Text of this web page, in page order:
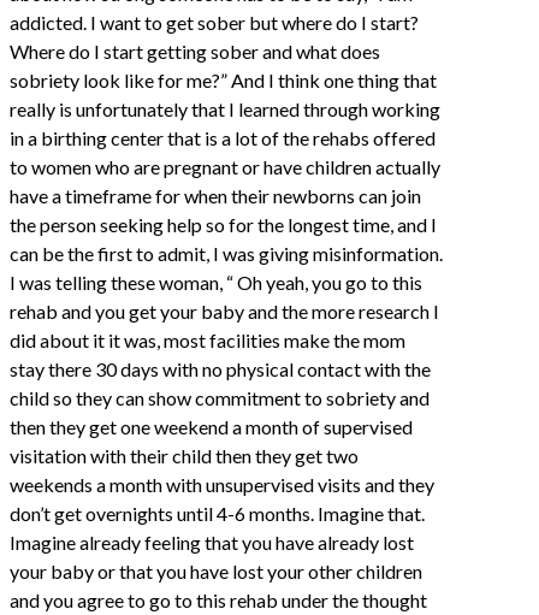
addicted. I want to get sober but where do I start?
Where do I start getting sober and what does
sobriety look like for me?” And I think one thing that
really is unfortunately that I learned through working
in a birthing center that is a lot of the rehabs offered
to women who are pregnant or have children actually
have a timeframe for when their newborns can join
the person seeking help so for the longest time, and I
can be the first to admit, I was giving misinformation.
I was telling these woman, “ Oh yeah, you go to this
rehab and you get your baby and the more research I
did about it it was, most facilities make the mom
stay there 30 days with no physical contact with the
child so they can show commitment to sobriety and
then they get one weekend a month of supervised
visitation with their child then they get two
weekends a month with unsupervised visits and they
don’t get overnights until 4-6 months. Imagine that.
Imagine already feeling that you have already lost
your baby or that you have lost your other children
and you agree to go to this rehab under the thought